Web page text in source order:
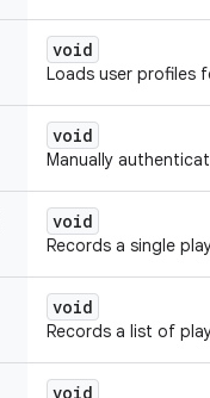
void
Loads user profiles
void
Manually
void
Records a single
void
Records a list of
void